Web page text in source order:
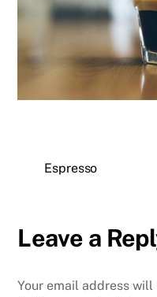
Espresso
Leave a
Your email address